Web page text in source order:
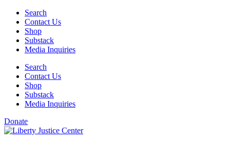
Skip
content
Search
Contact Us
Shop
Substack
Media Inquiries
Search
Contact Us
Shop
Substack
Media Inquiries
Donate